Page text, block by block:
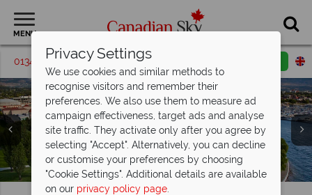
MENU
01342 395213 Request a callback
Delta Grand Okanagan Resort, Aerial View of Hotel
Delta Grand Okanagan Resort, (clockwise from top left):
Deluxe King Guest Room, King Guest Room, Club Level
with Lake View Guest Room, Lake View Guest Room and
Double Queen Lake View Guest Room
Delta Grand Okanagan Resort, (clockwise from top left):
OAK + CRU Social Kitchen and Wine Bar Dining Areas
and Patio, Wine Experience Centre and Private Chefs
Table
Outdoor Pool and Aerial View of the Outdoor Pool and
Terrace at Delta Grand Okanagan Resort
Privacy Settings
We use cookies and similar methods to
recognise visitors and remember their
preferences. We also use them to measure ad
campaign effectiveness, target ads and analyse
site traffic. They activate only after you agree by
selecting "Accept". Alternatively, you can decline
or customise your preferences by choosing
"Cookie Settings". Additional details are available
on our privacy policy page.